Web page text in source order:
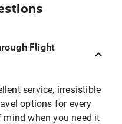
Flight
service, irresistible
options for every
mind when you need it